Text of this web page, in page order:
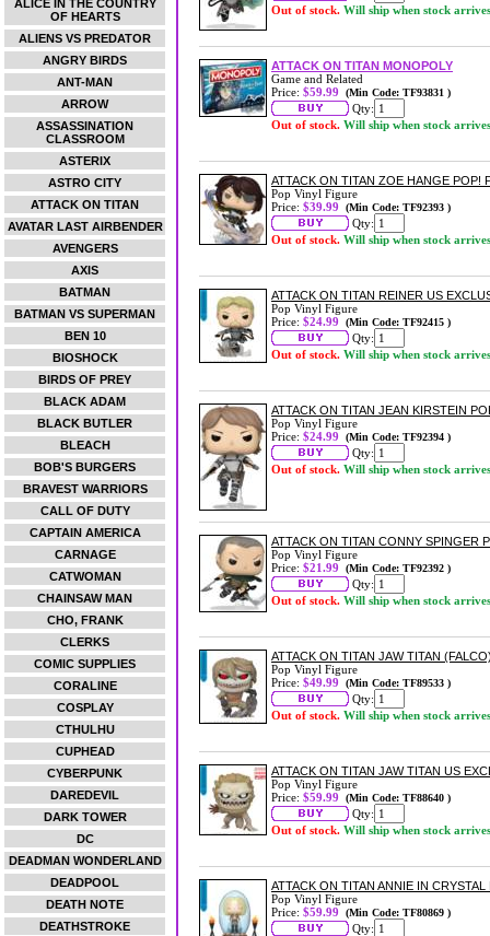
ALICE IN THE COUNTRY
OF HEARTS
ALIENS VS PREDATOR
ANGRY BIRDS
ANT-MAN
ARROW
ASSASSINATION
CLASSROOM
ASTERIX
ASTRO CITY
ATTACK ON TITAN
AVATAR LAST AIRBENDER
AVENGERS
AXIS
BATMAN
BATMAN VS SUPERMAN
BEN 10
BIOSHOCK
BIRDS OF PREY
BLACK ADAM
BLACK BUTLER
BLEACH
BOB'S BURGERS
BRAVEST WARRIORS
CALL OF DUTY
CAPTAIN AMERICA
CARNAGE
CATWOMAN
CHAINSAW MAN
CHO, FRANK
CLERKS
COMIC SUPPLIES
CORALINE
COSPLAY
CTHULHU
CUPHEAD
CYBERPUNK
DAREDEVIL
DARK TOWER
DC
DEADMAN WONDERLAND
DEADPOOL
DEATH NOTE
DEATHSTROKE
Out of stock. Will ship when stock arrives
ATTACK ON TITAN MONOPOLY
Game and Related
Price: $59.99 (Min Code: TF93831 )
Qty:
Out of stock. Will ship when stock arrives
ATTACK ON TITAN ZOE HANGE POP!
Pop Vinyl Figure
Price: $39.99 (Min Code: TF92393 )
Qty:
Out of stock. Will ship when stock arrives
ATTACK ON TITAN REINER US
Pop Vinyl Figure
Price: $24.99 (Min Code: TF92415 )
Qty:
Out of stock. Will ship when stock arrives
ATTACK ON TITAN JEAN KIRSTEIN
Pop Vinyl Figure
Price: $24.99 (Min Code: TF92394 )
Qty:
Out of stock. Will ship when stock arrives
ATTACK ON TITAN CONNY SPINGER
Pop Vinyl Figure
Price: $21.99 (Min Code: TF92392 )
Qty:
Out of stock. Will ship when stock arrives
ATTACK ON TITAN JAW TITAN
Pop Vinyl Figure
Price: $49.99 (Min Code: TF89533 )
Qty:
Out of stock. Will ship when stock arrives
ATTACK ON TITAN JAW TITAN US
Pop Vinyl Figure
Price: $59.99 (Min Code: TF88640 )
Qty:
Out of stock. Will ship when stock arrives
ATTACK ON TITAN ANNIE IN
Pop Vinyl Figure
Price: $59.99 (Min Code: TF80869 )
Qty: